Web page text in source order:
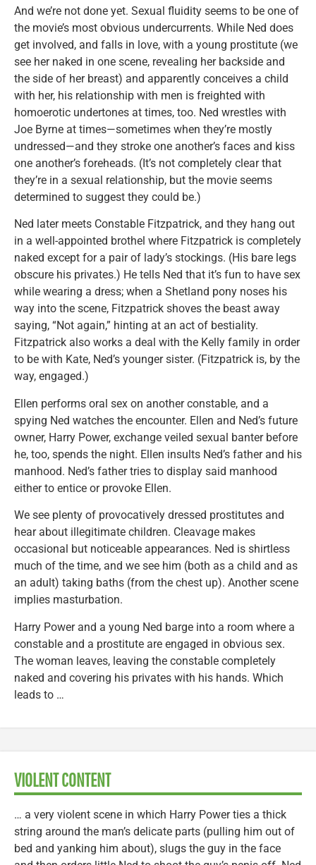
And we’re not done yet. Sexual fluidity seems to be one of
the movie’s most obvious undercurrents. While Ned does
get involved, and falls in love, with a young prostitute (we
see her naked in one scene, revealing her backside and
the side of her breast) and apparently conceives a child
with her, his relationship with men is freighted with
homoerotic undertones at times, too. Ned wrestles with
Joe Byrne at times—sometimes when they’re mostly
undressed—and they stroke one another’s faces and kiss
one another’s foreheads. (It’s not completely clear that
they’re in a sexual relationship, but the movie seems
determined to suggest they could be.)
Ned later meets Constable Fitzpatrick, and they hang out
in a well-appointed brothel where Fitzpatrick is completely
naked except for a pair of lady’s stockings. (His bare legs
obscure his privates.) He tells Ned that it’s fun to have sex
while wearing a dress; when a Shetland pony noses his
way into the scene, Fitzpatrick shoves the beast away
saying, “Not again,” hinting at an act of bestiality.
Fitzpatrick also works a deal with the Kelly family in order
to be with Kate, Ned’s younger sister. (Fitzpatrick is, by the
way, engaged.)
Ellen performs oral sex on another constable, and a
spying Ned watches the encounter. Ellen and Ned’s future
owner, Harry Power, exchange veiled sexual banter before
he, too, spends the night. Ellen insults Ned’s father and his
manhood. Ned’s father tries to display said manhood
either to entice or provoke Ellen.
We see plenty of provocatively dressed prostitutes and
hear about illegitimate children. Cleavage makes
occasional but noticeable appearances. Ned is shirtless
much of the time, and we see him (both as a child and as
an adult) taking baths (from the chest up). Another scene
implies masturbation.
Harry Power and a young Ned barge into a room where a
constable and a prostitute are engaged in obvious sex.
The woman leaves, leaving the constable completely
naked and covering his privates with his hands. Which
leads to …
VIOLENT CONTENT
… a very violent scene in which Harry Power ties a thick
string around the man’s delicate parts (pulling him out of
bed and yanking him about), slugs the guy in the face